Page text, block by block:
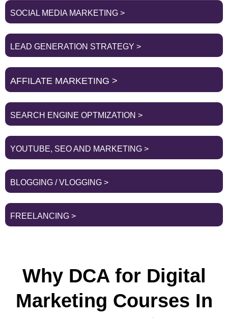
SOCIAL MEDIA MARKETING >
LEAD GENERATION STRATEGY >
AFFILATE MARKETING >
SEARCH ENGINE OPTMIZATION >
YOUTUBE, SEO AND MARKETING >
BLOGGING / VLOGGING >
FREELANCING >
Why DCA for Digital
Marketing Courses In